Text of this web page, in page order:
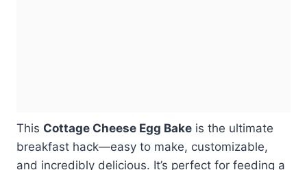
This Cottage Cheese Egg Bake is the ultimate
breakfast hack—easy to make, customizable,
and incredibly delicious. It’s perfect for feeding a